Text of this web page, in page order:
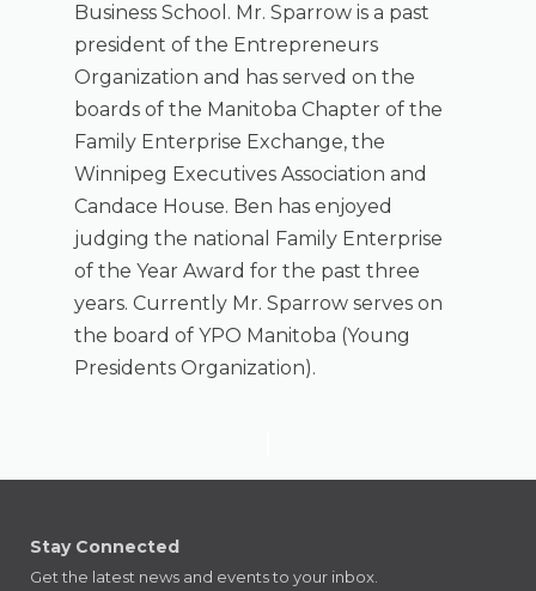
Business School. Mr. Sparrow is a past
president of the Entrepreneurs
Organization and has served on the
boards of the Manitoba Chapter of the
Family Enterprise Exchange, the
Winnipeg Executives Association and
Candace House. Ben has enjoyed
judging the national Family Enterprise
of the Year Award for the past three
years. Currently Mr. Sparrow serves on
the board of YPO Manitoba (Young
Presidents Organization).
Stay Connected
Get the latest news and events to your inbox.